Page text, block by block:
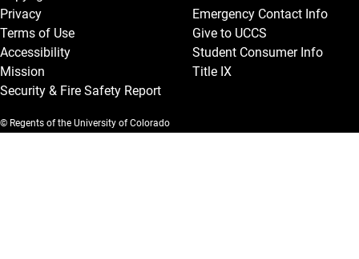
Privacy
Terms of Use
Accessibility
Mission
Security & Fire Safety Report
Emergency Contact Info
Give to UCCS
Student Consumer Info
Title IX
© Regents of the University of Colorado